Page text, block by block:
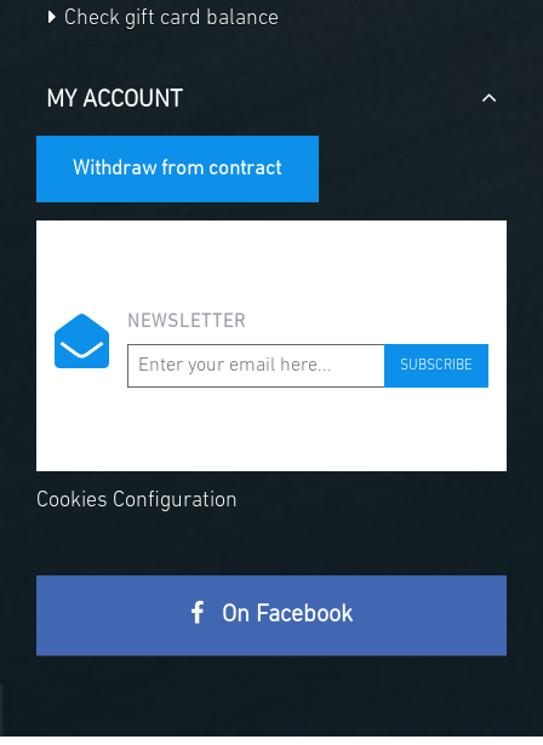
Check gift card balance
MY ACCOUNT
Withdraw from contract
NEWSLETTER
SUBSCRIBE
Cookies Configuration
On Facebook